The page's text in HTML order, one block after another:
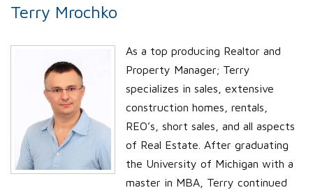
Terry Mrochko
As a top producing Realtor and
Property Manager; Terry
specializes in sales, extensive
construction homes, rentals,
REO’s, short sales, and all aspects
of Real Estate. After graduating
the University of Michigan with a
master in MBA, Terry continued